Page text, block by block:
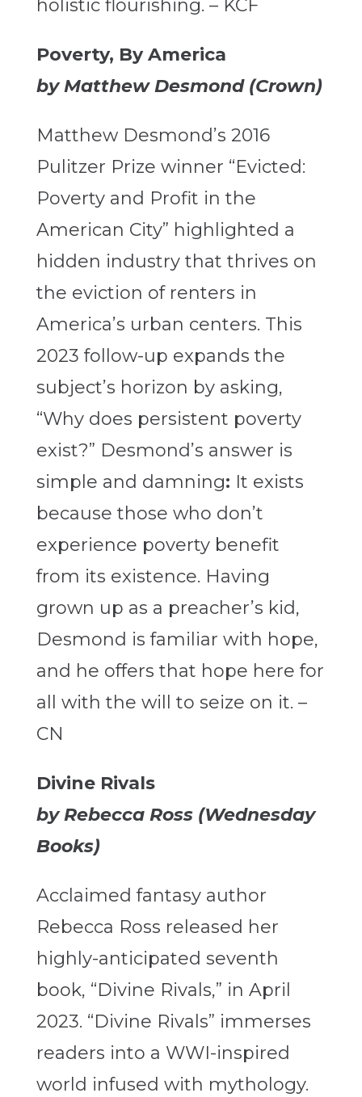
holistic flourishing. – KCF
Poverty, By America
by Matthew Desmond (Crown)
Matthew Desmond’s 2016
Pulitzer Prize winner “Evicted:
Poverty and Profit in the
American City” highlighted a
hidden industry that thrives on
the eviction of renters in
America’s urban centers. This
2023 follow-up expands the
subject’s horizon by asking,
“Why does persistent poverty
exist?” Desmond’s answer is
simple and damning: It exists
because those who don’t
experience poverty benefit
from its existence. Having
grown up as a preacher’s kid,
Desmond is familiar with hope,
and he offers that hope here for
all with the will to seize on it. –
CN
Divine Rivals
by Rebecca Ross (Wednesday
Books)
Acclaimed fantasy author
Rebecca Ross released her
highly-anticipated seventh
book, “Divine Rivals,” in April
2023. “Divine Rivals” immerses
readers into a WWI-inspired
world infused with mythology.